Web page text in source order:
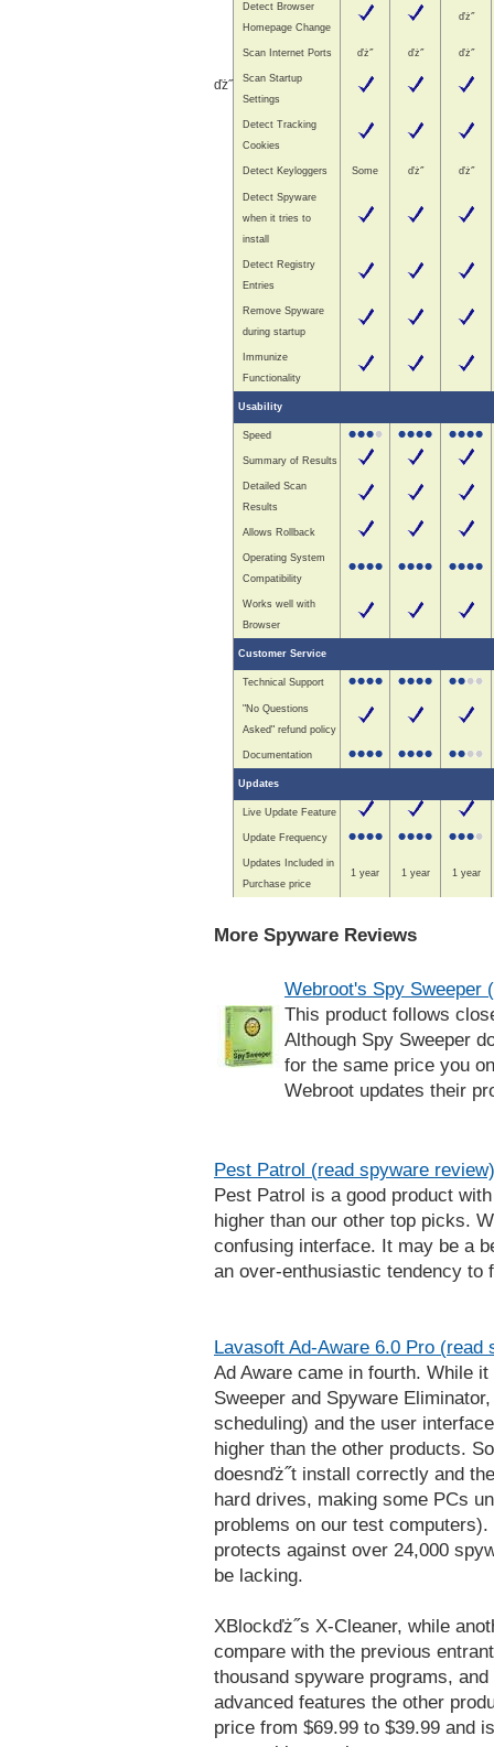
ďż˝
Detect Browser
Homepage Change
ďż˝
Scan Internet Ports ďż˝ ďż˝ ďż˝
Scan Startup
Settings
Detect Tracking
Cookies
Detect Keyloggers Some ďż˝ ďż˝
Detect Spyware
when it tries to
install
Detect Registry
Entries
Remove Spyware
during startup
Immunize
Functionality
Usability
Speed
Summary of Results
Detailed Scan
Results
Allows Rollback
Operating System
Compatibility
Works well with
Browser
Customer Service
Technical Support
"No Questions
Asked" refund policy
Documentation
Updates
Live Update Feature
Update Frequency
Updates Included in
Purchase price
1 year 1 year 1 year
More Spyware Reviews
Webroot's Spy Sweeper
This product follows
Although Spy Sweeper
for the same price you
Webroot updates their
Pest Patrol (read spyware review)
Pest Patrol is a good product
higher than our other top picks.
confusing interface. It may be a
an over-enthusiastic tendency to
Lavasoft Ad-Aware 6.0 Pro (read
Ad Aware came in fourth. While
Sweeper and Spyware
scheduling) and the user
higher than the other products.
doesnďż˝t install correctly and
hard drives, making some PCs
problems on our test
protects against over 24,000
be lacking.
XBlockďż˝s X-Cleaner, while
compare with the previous
thousand spyware programs,
advanced features the other
price from $69.99 to $39.99 and